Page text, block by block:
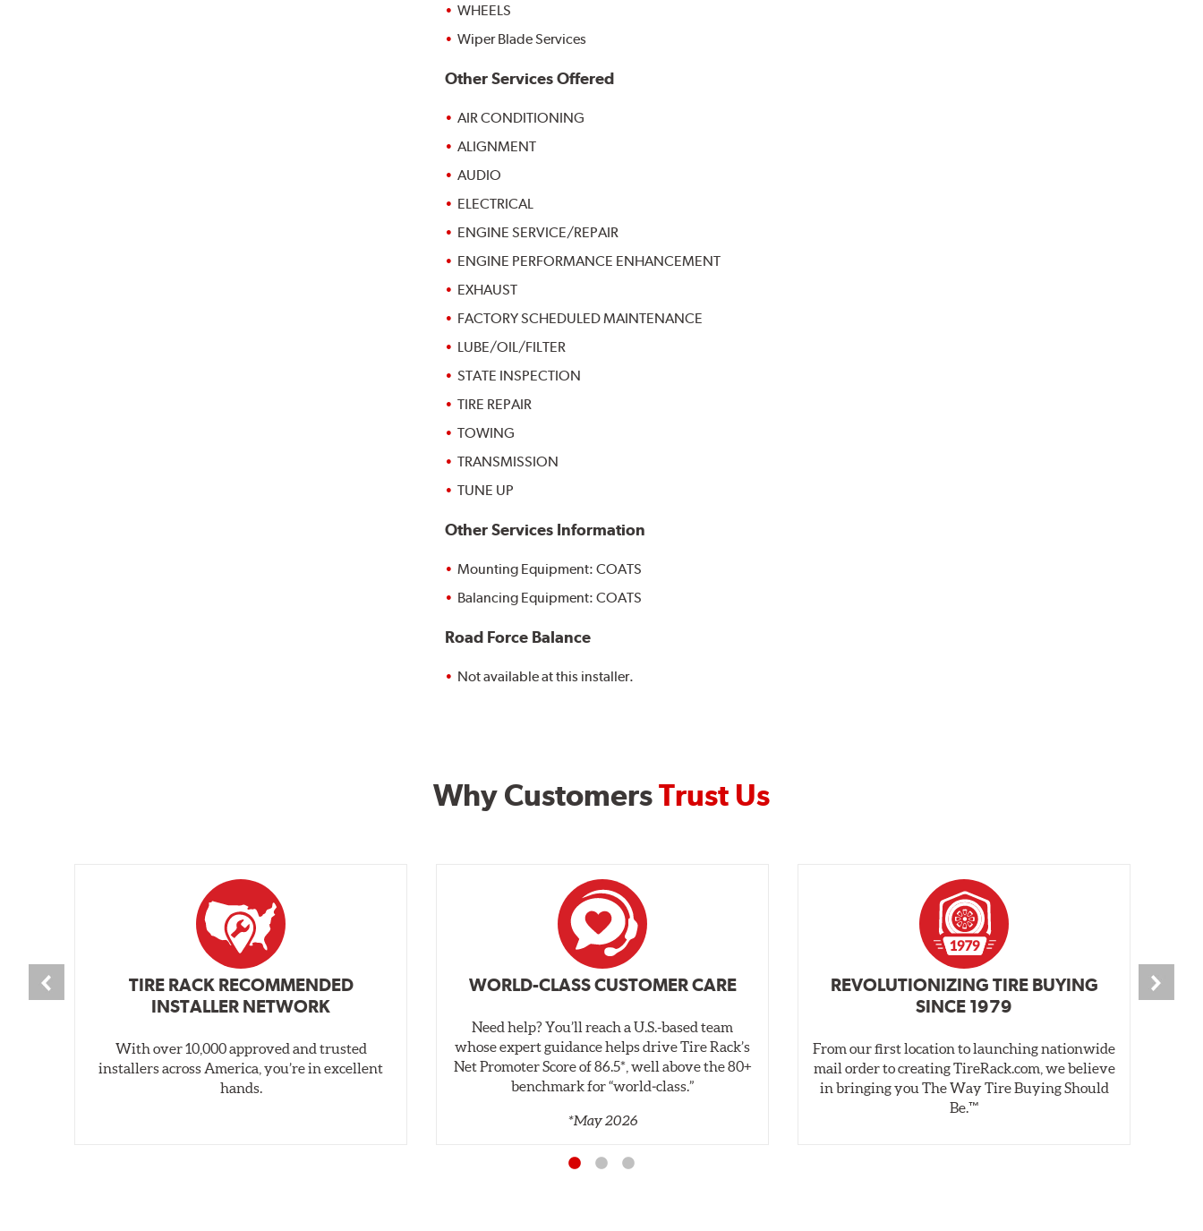
WHEELS
Wiper Blade Services
Other Services Offered
AIR CONDITIONING
ALIGNMENT
AUDIO
ELECTRICAL
ENGINE SERVICE/REPAIR
ENGINE PERFORMANCE ENHANCEMENT
EXHAUST
FACTORY SCHEDULED MAINTENANCE
LUBE/OIL/FILTER
STATE INSPECTION
TIRE REPAIR
TOWING
TRANSMISSION
TUNE UP
Other Services Information
Mounting Equipment: COATS
Balancing Equipment: COATS
Road Force Balance
Not available at this installer.
Why CustomersTrust Us
TIRE RACK RECOMMENDED
INSTALLER NETWORK
With over 10,000 approved and trusted
installers across America, you’re in excellent
hands.
WORLD-CLASS CUSTOMER CARE
Need help? You’ll reach a U.S.-based team
whose expert guidance helps drive Tire Rack’s
Net Promoter Score of 86.5*, well above the 80+
benchmark for “world‑class.”
*May 2026
REVOLUTIONIZING TIRE BUYING
SINCE 1979
From our first location to launching nationwide
mail order to creating TireRack.com, we believe
in bringing you The Way Tire Buying Should
Be.™